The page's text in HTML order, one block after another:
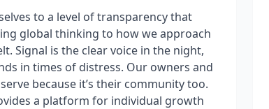
to a level of transparency that
global thinking to how we approach
Signal is the clear voice in the night,
in times of distress. Our owners and
because it’s their community too.
a platform for individual growth